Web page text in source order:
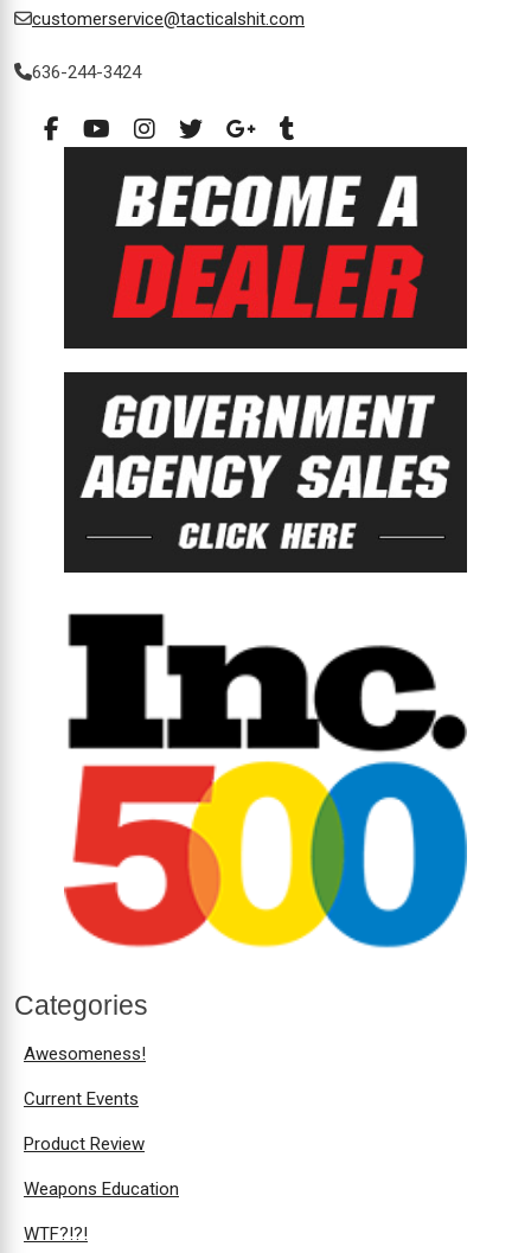
customerservice@tacticalshit.com
636-244-3424
Categories
Awesomeness!
Current Events
Product Review
Weapons Education
WTF?!?!